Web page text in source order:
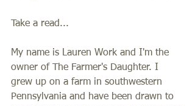
Take a read...
My name is Lauren Work and I'm the
owner of The Farmer's Daughter. I
grew up on a farm in southwestern
Pennsylvania and have been drawn to